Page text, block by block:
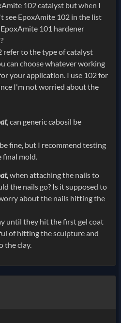
102 catalyst but when I
see EpoxAmite 102 in the list
101 hardener
refer to the type of catalyst
can choose whatever working
your application. I use 102 for
I'm not worried about the
, can generic cabosil be
fine, but I recommend testing
final mold.
when attaching the nails to
the nails go? Is it supposed to
about the nails hitting the
until they hit the first gel coat
of hitting the sculpture and
the clay.